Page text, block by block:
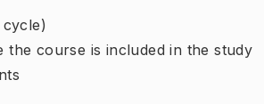
the course is included in the study